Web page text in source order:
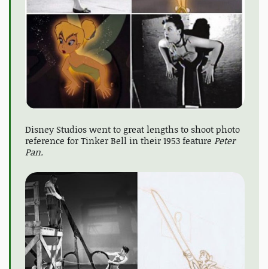
Disney Studios went to great lengths to shoot photo
reference for Tinker Bell in their 1953 feature Peter
Pan.